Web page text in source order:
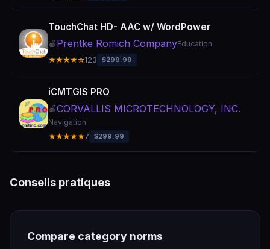
TouchChat HD- AAC w/ WordPower
🍎 Prentke Romich CompanyEducation
★★★★☆123 $299.99
iCMTGIS PRO
🍎CORVALLIS MICROTECHNOLOGY, INC.
Navigation
★★★★★7 $299.99
Conseils pratiques
Compare category norms